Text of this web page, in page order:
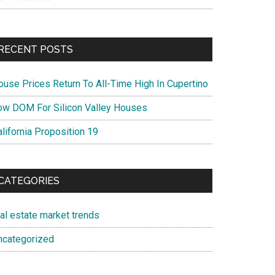
POSTS
Prices Return To All-Time High In Cupertino
DOM For Silicon Valley Houses
Proposition 19
estate market trends